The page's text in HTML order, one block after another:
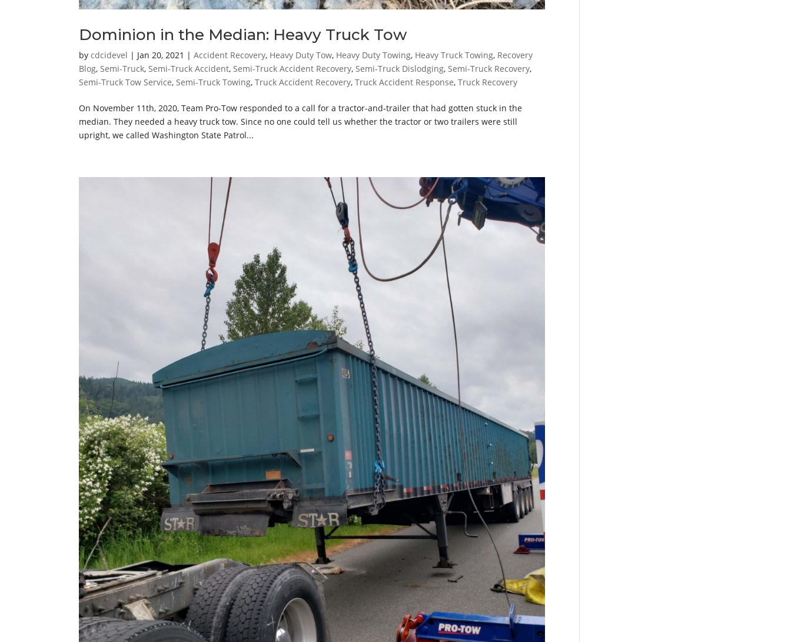
Dominion in the Median: Heavy Truck Tow
bycdcidevel | Jan 20, 2021 |Accident Recovery, Heavy Duty Tow, Heavy Duty Towing, Heavy Truck Towing, Recovery
Blog, Semi-Truck, Semi-Truck Accident, Semi-Truck Accident Recovery, Semi-Truck Dislodging, Semi-Truck Recovery,
Semi-Truck Tow Service, Semi-Truck Towing,Truck Accident Recovery,Truck Accident Response,Truck Recovery
On November 11th, 2020, Team Pro-Tow responded to a call for a tractor-and-trailer that had gotten stuck in the
median. They needed a heavy truck tow. Since no one could tell us whether the tractor or two trailers were still
upright, we called Washington State Patrol...